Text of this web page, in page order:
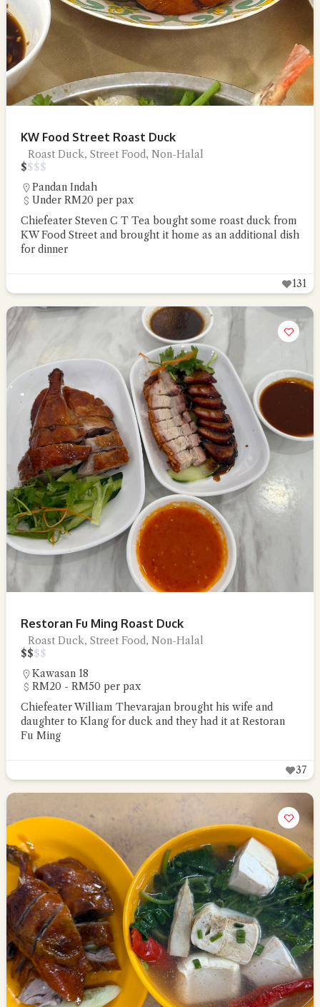
KW Food Street Roast Duck
Roast Duck, Street Food, Non-Halal
$$$$
Pandan Indah
Under RM20 per pax
Chiefeater Steven C T Tea bought some roast duck from
KW Food Street and brought it home as an additional dish
for dinner
131
Restoran Fu Ming Roast Duck
Roast Duck, Street Food, Non-Halal
$$$$
Kawasan 18
RM20 - RM50 per pax
Chiefeater William Thevarajan brought his wife and
daughter to Klang for duck and they had it at Restoran
Fu Ming
37